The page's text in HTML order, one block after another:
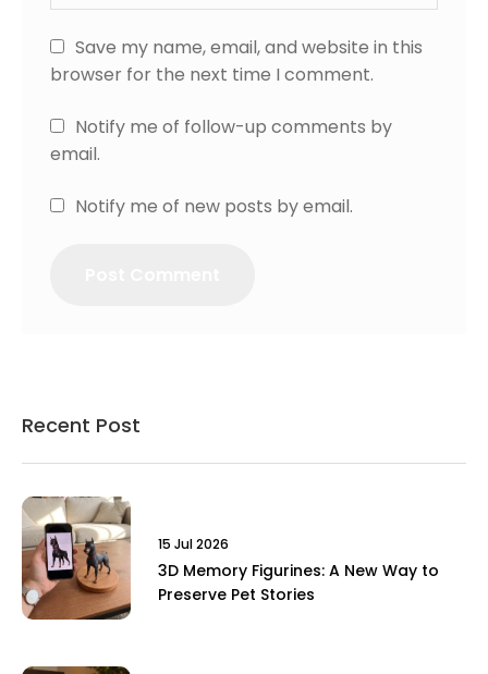
Save my name, email, and website in this
browser for the next time I comment.
Notify me of follow-up comments by
email.
Notify me of new posts by email.
Recent Post
15 Jul 2026
3D Memory Figurines: A New Way to
Preserve Pet Stories